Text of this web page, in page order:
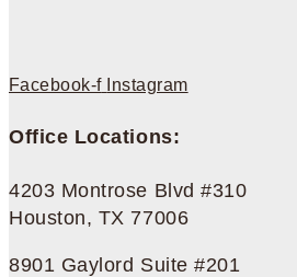
Facebook-f Instagram
Office Locations:
4203 Montrose Blvd #310
Houston, TX 77006
8901 Gaylord Suite #201